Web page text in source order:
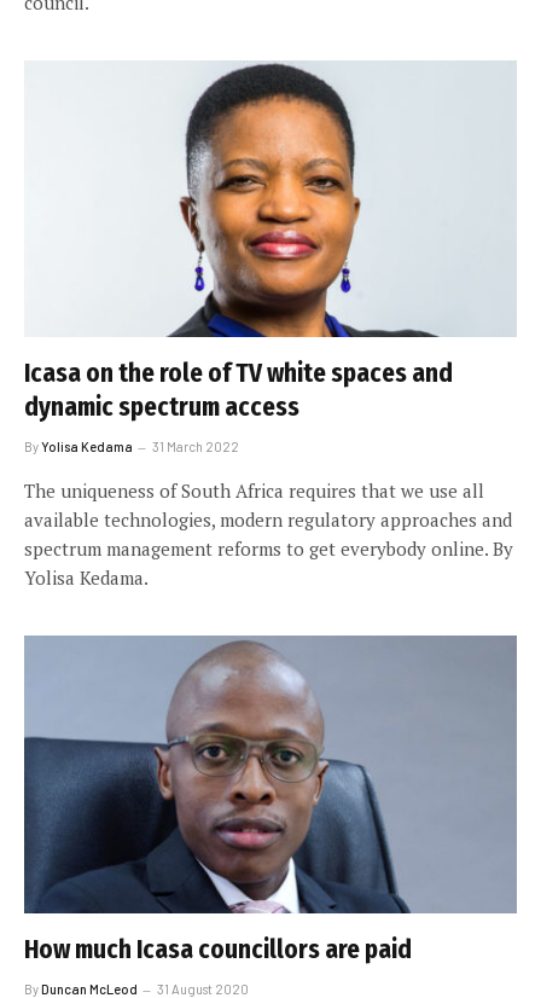
Icasa on the role of TV white spaces and
dynamic spectrum access
ByYolisa Kedama 31 March 2022
The uniqueness of South Africa requires that we use all
available technologies, modern regulatory approaches and
spectrum management reforms to get everybody online. By
Yolisa Kedama.
How much Icasa councillors are paid
ByDuncan McLeod 31 August 2020